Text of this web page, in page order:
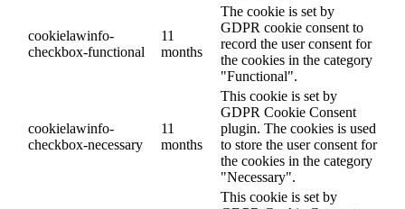
cookielawinfo-
checkbox-functional
11
months
The cookie is set by
GDPR cookie consent to
record the user consent for
the cookies in the category
"Functional".
cookielawinfo-
checkbox-necessary
11
months
This cookie is set by
GDPR Cookie Consent
plugin. The cookies is used
to store the user consent for
the cookies in the category
"Necessary".
This cookie is set by